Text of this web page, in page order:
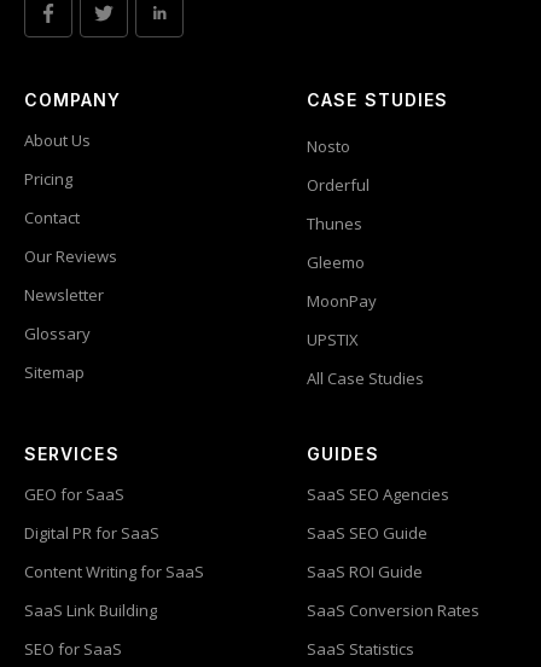
COMPANY
About Us
Pricing
Contact
Our Reviews
Newsletter
Glossary
Sitemap
CASE STUDIES
Nosto
Orderful
Thunes
Gleemo
MoonPay
UPSTIX
All Case Studies
SERVICES
GEO for SaaS
Digital PR for SaaS
Content Writing for SaaS
SaaS Link Building
SEO for SaaS
GUIDES
SaaS SEO Agencies
SaaS SEO Guide
SaaS ROI Guide
SaaS Conversion Rates
SaaS Statistics